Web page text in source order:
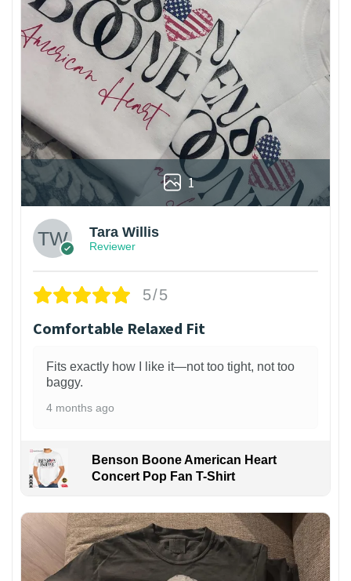
1
Tara Willis
Reviewer
5/5
Comfortable Relaxed Fit
Fits exactly how I like it—not too tight, not too
baggy.
4 months ago
Benson Boone American Heart
Concert Pop Fan T-Shirt